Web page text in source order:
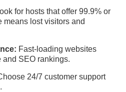
for hosts that offer 99.9% or
means lost visitors and
Fast-loading websites
and SEO rankings.
24/7 customer support